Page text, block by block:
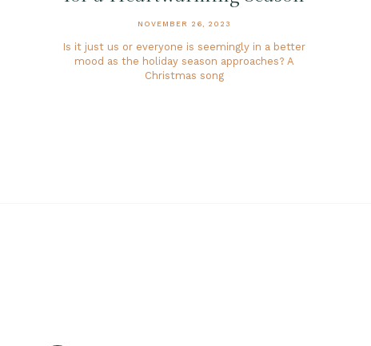
NOVEMBER 26, 2023
Is it just us or everyone is seemingly in a better
mood as the holiday season approaches? A
Christmas song